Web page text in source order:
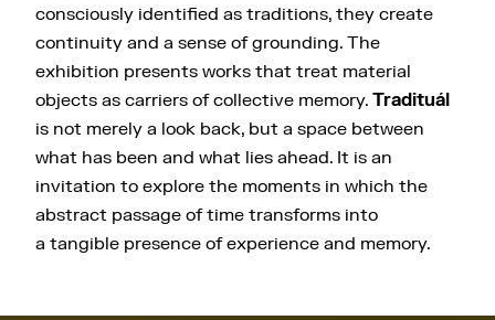
consciously identified as traditions, they create
continuity and a sense of grounding. The
exhibition presents works that treat material
objects as carriers of collective memory. Tradituál
is not merely a look back, but a space between
what has been and what lies ahead. It is an
invitation to explore the moments in which the
abstract passage of time transforms into
a tangible presence of experience and memory.